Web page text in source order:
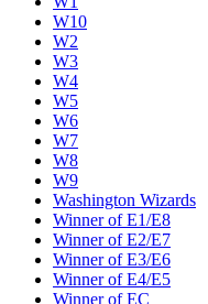
W10
W2
W3
W4
W5
W6
W7
W8
W9
Washington Wizards
Winner of E1/E8
Winner of E2/E7
Winner of E3/E6
Winner of E4/E5
Winner of EC